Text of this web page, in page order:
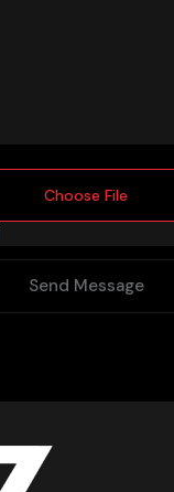
Choose File
Send Message